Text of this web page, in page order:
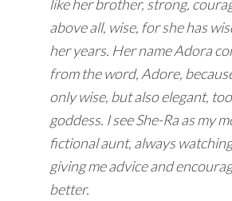
like her brother, strong,
above all, wise, for she has
her years. Her name Adora
from the word, Adore,
only wise, but also elegant,
goddess. I see She-Ra as my
fictional aunt, always
giving me advice and
better.